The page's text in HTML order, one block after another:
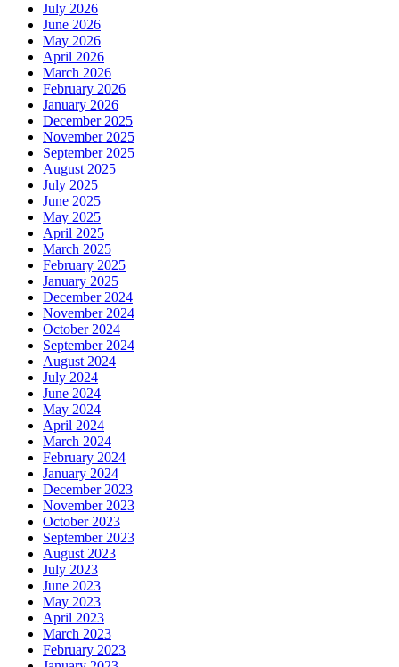
July 2026
June 2026
May 2026
April 2026
March 2026
February 2026
January 2026
December 2025
November 2025
September 2025
August 2025
July 2025
June 2025
May 2025
April 2025
March 2025
February 2025
January 2025
December 2024
November 2024
October 2024
September 2024
August 2024
July 2024
June 2024
May 2024
April 2024
March 2024
February 2024
January 2024
December 2023
November 2023
October 2023
September 2023
August 2023
July 2023
June 2023
May 2023
April 2023
March 2023
February 2023